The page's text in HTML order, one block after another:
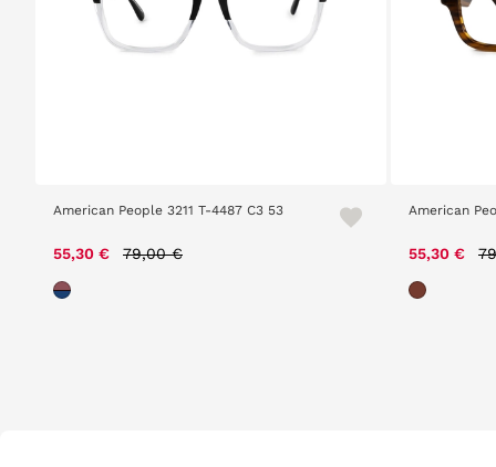
American People 3211 T-4487 C3 53
55,30 € Price reduced from
79,00 €
American
55,30 €